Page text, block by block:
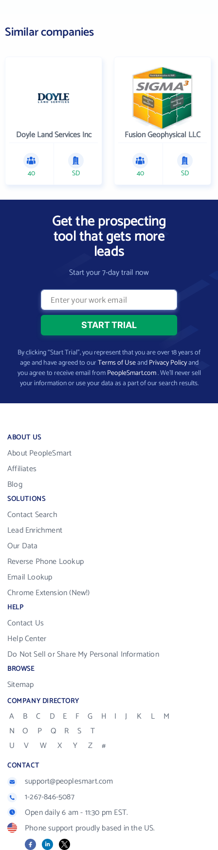
Similar companies
Doyle Land Services Inc
40 SD
Fusion Geophysical LLC
40 SD
Get the prospecting
tool that gets more
leads
Start your 7-day trail now
By clicking “Start Trial”, you represent that you are over 18 years of
age and have agreed to ourTerms of UseandPrivacy Policyand
you agree to receive email fromPeopleSmart.com. We’ll never sell
your information or use your data as a part of our search results.
ABOUT US
About PeopleSmart
Affiliates
Blog
SOLUTIONS
Contact Search
Lead Enrichment
Our Data
Reverse Phone Lookup
Email Lookup
Chrome Extension (New!)
HELP
Contact Us
Help Center
Do Not Sell or Share My Personal Information
BROWSE
Sitemap
COMPANY DIRECTORY
A B C D E F G H I J K L
M
N
O P Q R S
T
U
V W X Y Z #
CONTACT
support@peoplesmart.com
1-267-846-5087
Open daily 6 am - 11:30 pm EST.
Phone support proudly based in the US.
FacebookLinkedIn
X